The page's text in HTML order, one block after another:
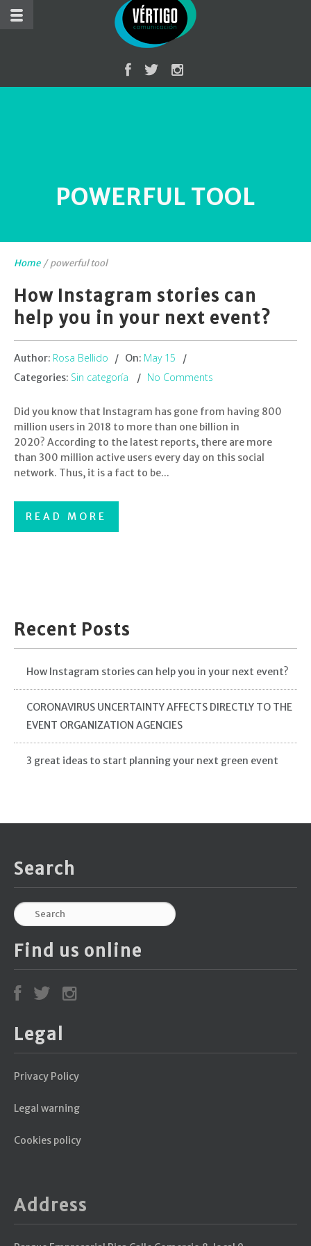
POWERFUL TOOL
Home /powerful tool
How Instagram stories can
help you in your next event?
Author: Rosa Bellido On: May 15
Categories: Sin categoría No Comments
Did you know that Instagram has gone from having 800
million users in 2018 to more than one billion in
2020? According to the latest reports, there are more
than 300 million active users every day on this social
network. Thus, it is a fact to be...
READ MORE
Recent Posts
How Instagram stories can help you in your next event?
CORONAVIRUS UNCERTAINTY AFFECTS DIRECTLY TO THE
EVENT ORGANIZATION AGENCIES
3 great ideas to start planning your next green event
Search
Find us online
Legal
Privacy Policy
Legal warning
Cookies policy
Address